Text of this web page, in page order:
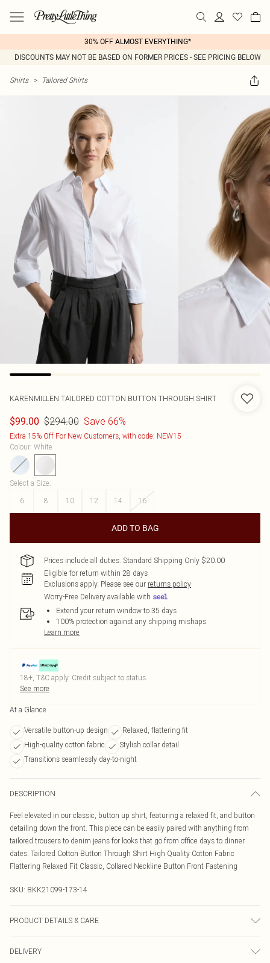
30% OFF ALMOST EVERYTHING*
DISCOUNTS MAY NOT BE BASED ON FORMER PRICES - SEE PRICING BELOW
Shirts > Tailored Shirts
KARENMILLEN TAILORED COTTON BUTTON THROUGH SHIRT
$99.00 $294.00 Save 66%
Extra 15% Off For New Customers, with code: NEW15
Colour: White
Select a Size:
6
8 10 12 14 16
ADD TO BAG
Prices include all duties. Standard Shipping Only $20.00
Eligible for return within 28 days
Exclusions apply. Please see our returns policy
Worry-Free Delivery available with
Extend your return window to 35 days
100% protection against any shipping mishaps
Learn more
18+, T&C apply. Credit subject to status.
See more
At a Glance
Versatile button-up design
Relaxed, flattering fit
High-quality cotton fabric
Stylish collar detail
Transitions seamlessly day-to-night
DESCRIPTION
Feel elevated in our classic, button up shirt, featuring a relaxed fit, and button
detailing down the front. This piece can be easily paired with anything from
tailored trousers to denim jeans for looks that go from office days to dinner
dates. Tailored Cotton Button Through Shirt High Quality Cotton Fabric
Flattering Relaxed Fit Classic, Collared Neckline Button Front Fastening
SKU: BKK21099-173-14
PRODUCT DETAILS & CARE
5"9. Length approx: 62cm
DELIVERY